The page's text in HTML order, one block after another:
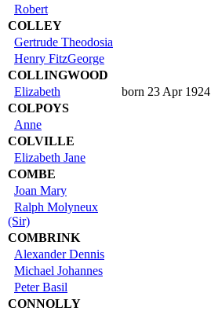
Robert
COLLEY
Gertrude Theodosia
Henry FitzGeorge
COLLINGWOOD
Elizabeth
born 23 Apr 1924
COLPOYS
Anne
COLVILLE
Elizabeth Jane
COMBE
Joan Mary
Ralph Molyneux
(Sir)
COMBRINK
Alexander Dennis
Michael Johannes
Peter Basil
CONNOLLY